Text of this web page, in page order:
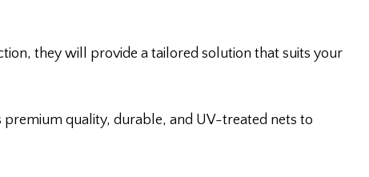
they will provide a tailored solution that suits your
premium quality, durable, and UV-treated nets to